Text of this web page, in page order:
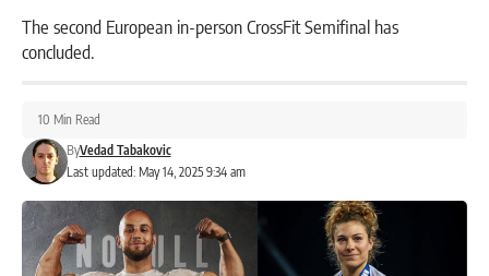
The second European in-person CrossFit Semifinal has
concluded.
Last updated: May 14, 2025 9:34 am
ByVedad Tabakovic
10 Min Read